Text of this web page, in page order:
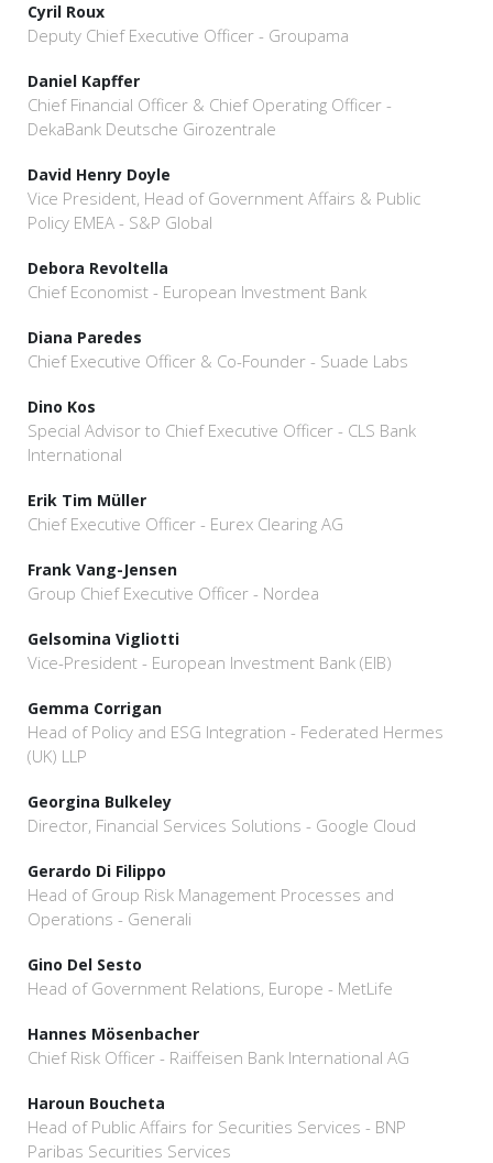
Cyril Roux
Deputy Chief Executive Officer - Groupama
Daniel Kapffer
Chief Financial Officer & Chief Operating Officer -
DekaBank Deutsche Girozentrale
David Henry Doyle
Vice President, Head of Government Affairs & Public
Policy EMEA - S&P Global
Debora Revoltella
Chief Economist - European Investment Bank
Diana Paredes
Chief Executive Officer & Co-Founder - Suade Labs
Dino Kos
Special Advisor to Chief Executive Officer - CLS Bank
International
Erik Tim Müller
Chief Executive Officer - Eurex Clearing AG
Frank Vang-Jensen
Group Chief Executive Officer - Nordea
Gelsomina Vigliotti
Vice-President - European Investment Bank (EIB)
Gemma Corrigan
Head of Policy and ESG Integration - Federated Hermes
(UK) LLP
Georgina Bulkeley
Director, Financial Services Solutions - Google Cloud
Gerardo Di Filippo
Head of Group Risk Management Processes and
Operations - Generali
Gino Del Sesto
Head of Government Relations, Europe - MetLife
Hannes Mösenbacher
Chief Risk Officer - Raiffeisen Bank International AG
Haroun Boucheta
Head of Public Affairs for Securities Services - BNP
Paribas Securities Services